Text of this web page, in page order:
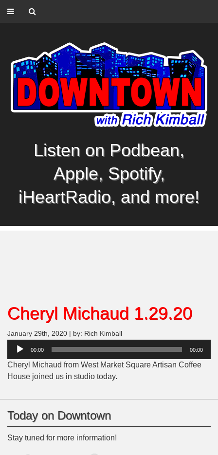
Listen on Podbean,
Apple, Spotify,
iHeartRadio, and more!
Cheryl Michaud 1.29.20
January 29th, 2020 | by: Rich Kimball
Audio
00:00 00:00
Cheryl Michaud from West Market Square Artisan Coffee
House joined us in studio today.
Today on Downtown
Stay tuned for more information!